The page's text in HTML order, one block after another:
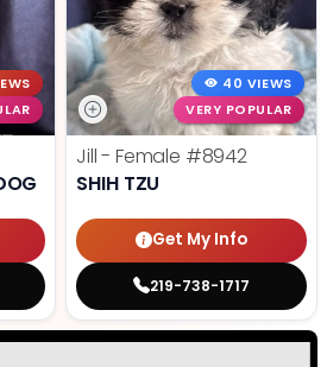
40 VIEWS
VERY POPULAR
Jill - Female #8942
SHIH TZU
Get My Info
219-738-1717